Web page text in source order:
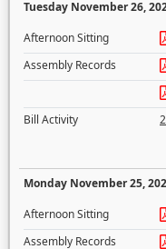
Tuesday November 26,
Afternoon Sitting
Assembly Records
Bill Activity
Monday November 25,
Afternoon Sitting
Assembly Records